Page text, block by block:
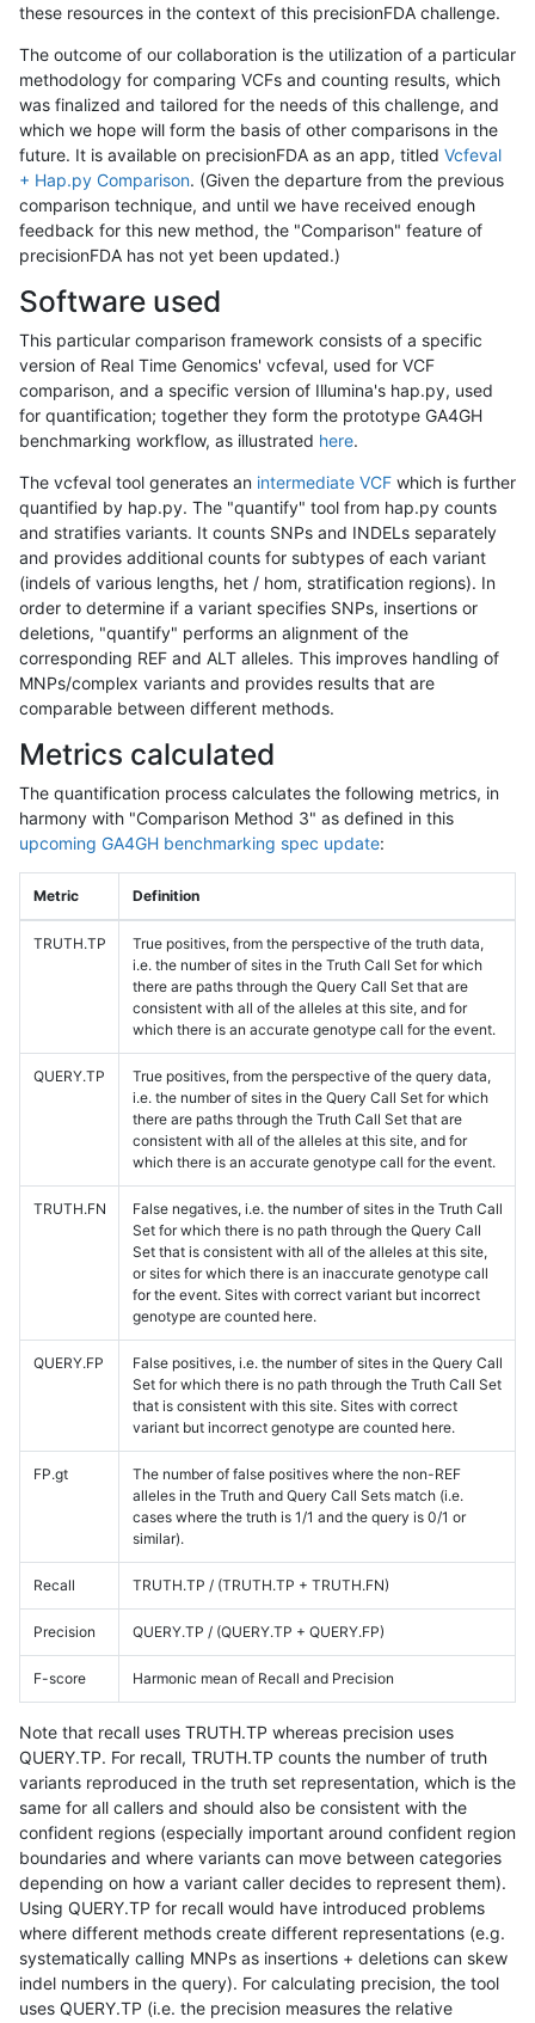
these resources in the context of this precisionFDA challenge.
The outcome of our collaboration is the utilization of a particular
methodology for comparing VCFs and counting results, which
was finalized and tailored for the needs of this challenge, and
which we hope will form the basis of other comparisons in the
future. It is available on precisionFDA as an app, titled Vcfeval
+ Hap.py Comparison. (Given the departure from the previous
comparison technique, and until we have received enough
feedback for this new method, the "Comparison" feature of
precisionFDA has not yet been updated.)
Software used
This particular comparison framework consists of a specific
version of Real Time Genomics' vcfeval, used for VCF
comparison, and a specific version of Illumina's hap.py, used
for quantification; together they form the prototype GA4GH
benchmarking workflow, as illustrated here.
The vcfeval tool generates an intermediate VCF which is further
quantified by hap.py. The "quantify" tool from hap.py counts
and stratifies variants. It counts SNPs and INDELs separately
and provides additional counts for subtypes of each variant
(indels of various lengths, het / hom, stratification regions). In
order to determine if a variant specifies SNPs, insertions or
deletions, "quantify" performs an alignment of the
corresponding REF and ALT alleles. This improves handling of
MNPs/complex variants and provides results that are
comparable between different methods.
Metrics calculated
The quantification process calculates the following metrics, in
harmony with "Comparison Method 3" as defined in this
upcoming GA4GH benchmarking spec update:
Metric Definition
TRUTH.TP
True positives, from the perspective of the truth data,
i.e. the number of sites in the Truth Call Set for which
there are paths through the Query Call Set that are
consistent with all of the alleles at this site, and for
which there is an accurate genotype call for the event.
QUERY.TP
True positives, from the perspective of the query data,
i.e. the number of sites in the Query Call Set for which
there are paths through the Truth Call Set that are
consistent with all of the alleles at this site, and for
which there is an accurate genotype call for the event.
TRUTH.FN
False negatives, i.e. the number of sites in the Truth Call
Set for which there is no path through the Query Call
Set that is consistent with all of the alleles at this site,
or sites for which there is an inaccurate genotype call
for the event. Sites with correct variant but incorrect
genotype are counted here.
QUERY.FP
False positives, i.e. the number of sites in the Query Call
Set for which there is no path through the Truth Call Set
that is consistent with this site. Sites with correct
variant but incorrect genotype are counted here.
FP.gt
The number of false positives where the non-REF
alleles in the Truth and Query Call Sets match (i.e.
cases where the truth is 1/1 and the query is 0/1 or
similar).
Recall TRUTH.TP / (TRUTH.TP + TRUTH.FN)
Precision QUERY.TP / (QUERY.TP + QUERY.FP)
F-score Harmonic mean of Recall and Precision
Note that recall uses TRUTH.TP whereas precision uses
QUERY.TP. For recall, TRUTH.TP counts the number of truth
variants reproduced in the truth set representation, which is the
same for all callers and should also be consistent with the
confident regions (especially important around confident region
boundaries and where variants can move between categories
depending on how a variant caller decides to represent them).
Using QUERY.TP for recall would have introduced problems
where different methods create different representations (e.g.
systematically calling MNPs as insertions + deletions can skew
indel numbers in the query). For calculating precision, the tool
uses QUERY.TP (i.e. the precision measures the relative